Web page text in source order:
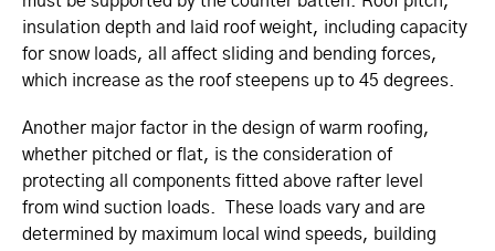
insulation depth and laid roof weight, including capacity
for snow loads, all affect sliding and bending forces,
which increase as the roof steepens up to 45 degrees.
Another major factor in the design of warm roofing,
whether pitched or flat, is the consideration of
protecting all components fitted above rafter level
from wind suction loads. These loads vary and are
determined by maximum local wind speeds, building